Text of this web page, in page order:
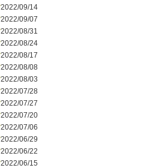
2022/09/14
2022/09/07
2022/08/31
2022/08/24
2022/08/17
2022/08/08
2022/08/03
2022/07/28
2022/07/27
2022/07/20
2022/07/06
2022/06/29
2022/06/22
2022/06/15